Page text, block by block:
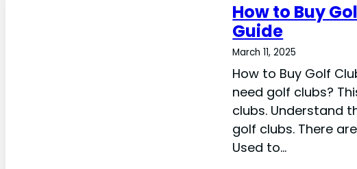
How to Buy
Guide
March 11, 2025
How to Buy Golf
need golf clubs?
clubs. Understand
golf clubs. There
Used to…